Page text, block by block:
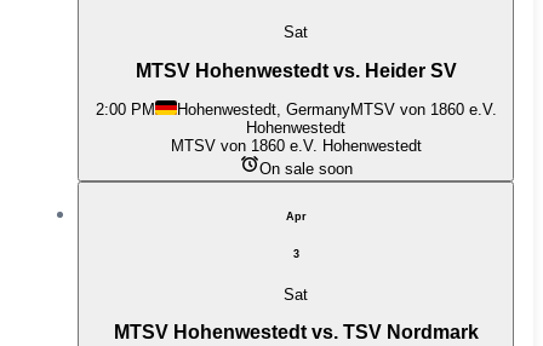
Sat
MTSV Hohenwestedt vs. Heider SV
2:00 PM Hohenwestedt, GermanyMTSV von 1860 e.V.
Hohenwestedt
MTSV von 1860 e.V. Hohenwestedt
On sale soon
Apr
3
Sat
MTSV Hohenwestedt vs. TSV Nordmark